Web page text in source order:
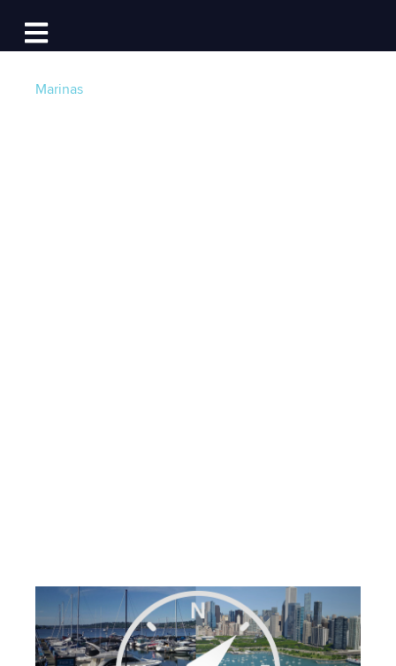
Open main navigation
Log In
Marinas